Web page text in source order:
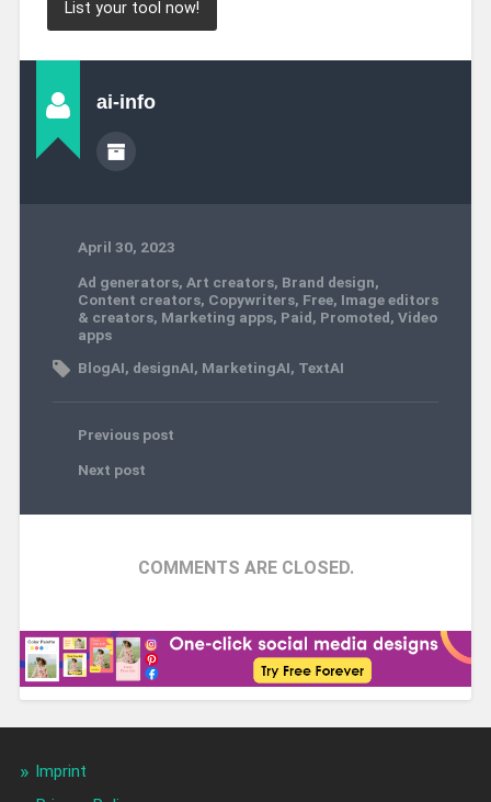
List your tool now!
ai-info
April 30, 2023
Ad generators, Art creators, Brand design,
Content creators, Copywriters, Free, Image editors
& creators, Marketing apps, Paid, Promoted, Video
apps
BlogAI, designAI, MarketingAI, TextAI
Previous post
Next post
COMMENTS ARE CLOSED.
Imprint